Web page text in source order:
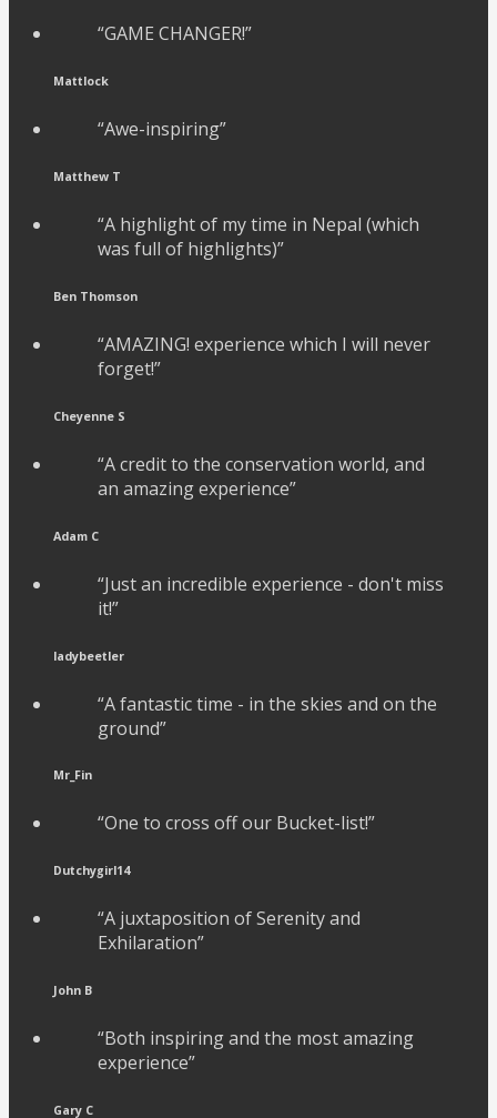
“GAME CHANGER!”
Mattlock
“Awe-inspiring”
Matthew T
“A highlight of my time in Nepal (which
was full of highlights)”
Ben Thomson
“AMAZING! experience which I will never
forget!”
Cheyenne S
“A credit to the conservation world, and
an amazing experience”
Adam C
“Just an incredible experience - don't miss
it!”
ladybeetler
“A fantastic time - in the skies and on the
ground”
Mr_Fin
“One to cross off our Bucket-list!”
Dutchygirl14
“A juxtaposition of Serenity and
Exhilaration”
John B
“Both inspiring and the most amazing
experience”
Gary C